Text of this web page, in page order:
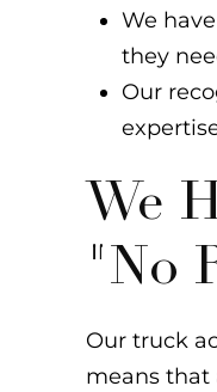
We
they
Our
We
"No
Our truck
means that